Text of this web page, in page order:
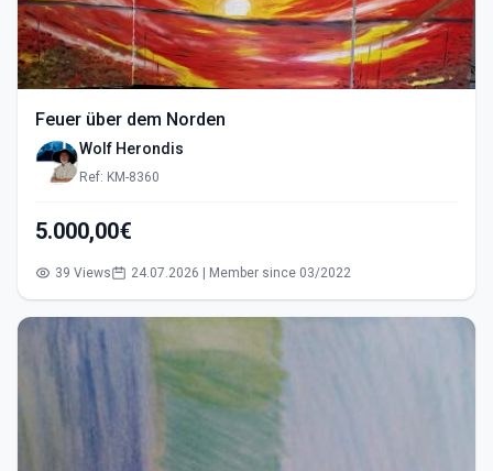
Feuer über dem Norden
Wolf Herondis
Ref: KM-8360
5.000,00€
39 Views 24.07.2026 | Member since 03/2022